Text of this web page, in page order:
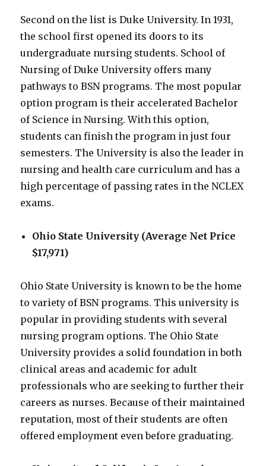
Second on the list is Duke University. In 1931,
the school first opened its doors to its
undergraduate nursing students. School of
Nursing of Duke University offers many
pathways to BSN programs. The most popular
option program is their accelerated Bachelor
of Science in Nursing. With this option,
students can finish the program in just four
semesters. The University is also the leader in
nursing and health care curriculum and has a
high percentage of passing rates in the NCLEX
exams.
Ohio State University (Average Net Price
$17,971)
Ohio State University is known to be the home
to variety of BSN programs. This university is
popular in providing students with several
nursing program options. The Ohio State
University provides a solid foundation in both
clinical areas and academic for adult
professionals who are seeking to further their
careers as nurses. Because of their maintained
reputation, most of their students are often
offered employment even before graduating.